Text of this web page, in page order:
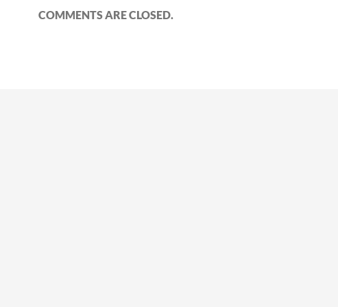
COMMENTS ARE CLOSED.